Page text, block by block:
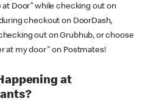
Door” while checking out on
checkout on DoorDash,
out on Grubhub, or choose
at my door" on Postmates!
at